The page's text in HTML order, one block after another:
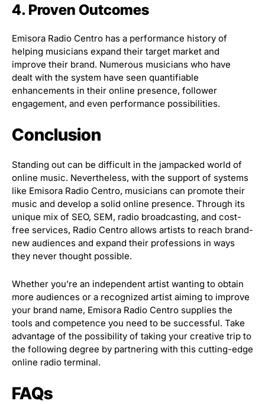
4. Proven Outcomes
Emisora Radio Centro has a performance history of
helping musicians expand their target market and
improve their brand. Numerous musicians who have
dealt with the system have seen quantifiable
enhancements in their online presence, follower
engagement, and even performance possibilities.
Conclusion
Standing out can be difficult in the jampacked world of
online music. Nevertheless, with the support of systems
like Emisora Radio Centro, musicians can promote their
music and develop a solid online presence. Through its
unique mix of SEO, SEM, radio broadcasting, and cost-
free services, Radio Centro allows artists to reach brand-
new audiences and expand their professions in ways
they never thought possible.
Whether you’re an independent artist wanting to obtain
more audiences or a recognized artist aiming to improve
your brand name, Emisora Radio Centro supplies the
tools and competence you need to be successful. Take
advantage of the possibility of taking your creative trip to
the following degree by partnering with this cutting-edge
online radio terminal.
FAQs